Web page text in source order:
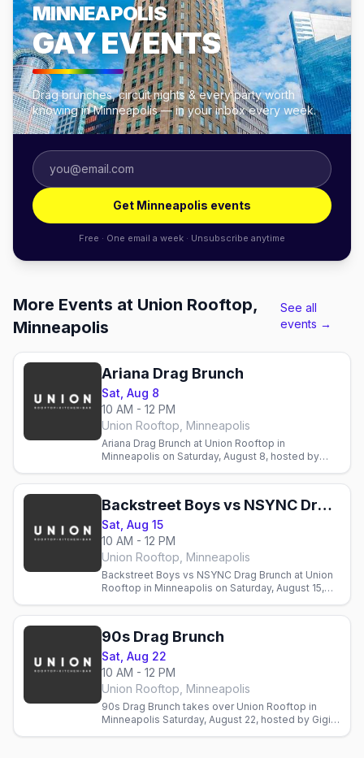
MINNEAPOLIS
GAY EVENTS
Drag brunches, circuit nights & every party worth
knowing in Minneapolis — in your inbox every week.
Get Minneapolis events
Free · One email a week · Unsubscribe anytime
More Events at Union Rooftop,
Minneapolis
See all
events →
Ariana Drag Brunch
Sat, Aug 8
10 AM - 12 PM
Union Rooftop, Minneapolis
Ariana Drag Brunch at Union Rooftop in
Minneapolis on Saturday, August 8, hosted by
Phone Events.
Backstreet Boys vs NSYNC Drag Brunch
Sat, Aug 15
10 AM - 12 PM
Union Rooftop, Minneapolis
Backstreet Boys vs NSYNC Drag Brunch at Union
Rooftop in Minneapolis on Saturday, August 15,
90s Drag Brunch
Sat, Aug 22
10 AM - 12 PM
Union Rooftop, Minneapolis
90s Drag Brunch takes over Union Rooftop in
Minneapolis Saturday, August 22, hosted by Gigi